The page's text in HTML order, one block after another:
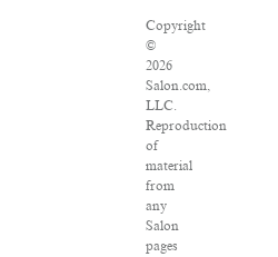
Copyright
©
2026
Salon.com,
LLC.
Reproduction
of
material
from
any
Salon
pages